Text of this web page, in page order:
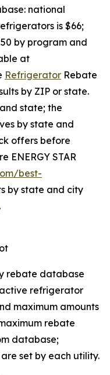
national
is $66;
by program and
at
Refrigerator Rebate
by ZIP or state.
state; the
by state and
offers before
ENERGY STAR
best-
by state and city
.
rebate database
refrigerator
maximum amounts
rebate
database;
set by each utility.